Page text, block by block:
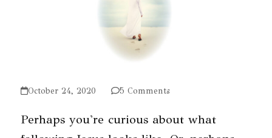
October 24, 2020 5 Comments
Perhaps you're curious about what